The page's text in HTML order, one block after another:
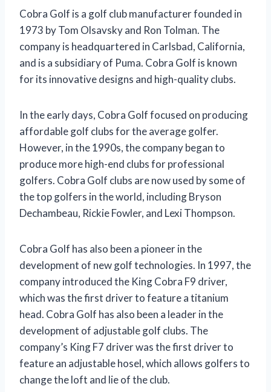
Cobra Golf is a golf club manufacturer founded in
1973 by Tom Olsavsky and Ron Tolman. The
company is headquartered in Carlsbad, California,
and is a subsidiary of Puma. Cobra Golf is known
for its innovative designs and high-quality clubs.
In the early days, Cobra Golf focused on producing
affordable golf clubs for the average golfer.
However, in the 1990s, the company began to
produce more high-end clubs for professional
golfers. Cobra Golf clubs are now used by some of
the top golfers in the world, including Bryson
Dechambeau, Rickie Fowler, and Lexi Thompson.
Cobra Golf has also been a pioneer in the
development of new golf technologies. In 1997, the
company introduced the King Cobra F9 driver,
which was the first driver to feature a titanium
head. Cobra Golf has also been a leader in the
development of adjustable golf clubs. The
company’s King F7 driver was the first driver to
feature an adjustable hosel, which allows golfers to
change the loft and lie of the club.